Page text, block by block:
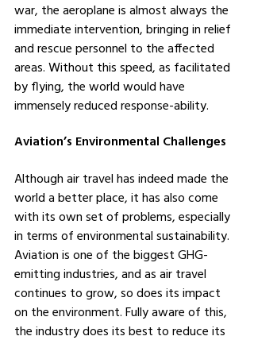
war, the aeroplane is almost always the
immediate intervention, bringing in relief
and rescue personnel to the affected
areas. Without this speed, as facilitated
by flying, the world would have
immensely reduced response-ability.
Aviation’s Environmental Challenges
Although air travel has indeed made the
world a better place, it has also come
with its own set of problems, especially
in terms of environmental sustainability.
Aviation is one of the biggest GHG-
emitting industries, and as air travel
continues to grow, so does its impact
on the environment. Fully aware of this,
the industry does its best to reduce its